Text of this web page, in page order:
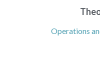
Operations